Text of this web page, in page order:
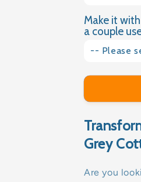
4.5kg
5kg
5.5kg
6kg
6.5kg
Yes please
No thank
Make it
a couple
-- Please
Yes please
No thank
Grey
Are you